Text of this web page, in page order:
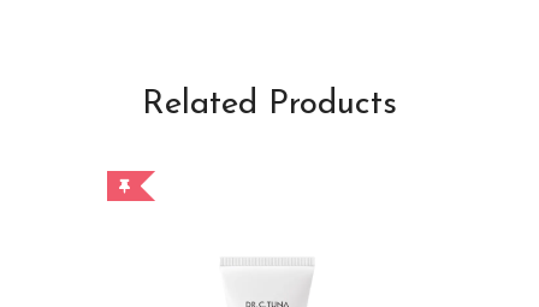
Related Products